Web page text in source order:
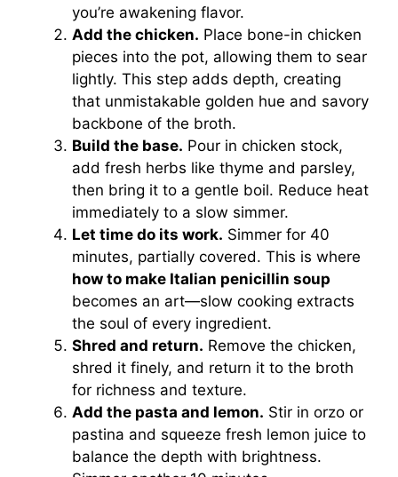
you’re awakening flavor.
Add the chicken. Place bone-in chicken
pieces into the pot, allowing them to sear
lightly. This step adds depth, creating
that unmistakable golden hue and savory
backbone of the broth.
Build the base. Pour in chicken stock,
add fresh herbs like thyme and parsley,
then bring it to a gentle boil. Reduce heat
immediately to a slow simmer.
Let time do its work. Simmer for 40
minutes, partially covered. This is where
how to make Italian penicillin soup
becomes an art—slow cooking extracts
the soul of every ingredient.
Shred and return. Remove the chicken,
shred it finely, and return it to the broth
for richness and texture.
Add the pasta and lemon. Stir in orzo or
pastina and squeeze fresh lemon juice to
balance the depth with brightness.